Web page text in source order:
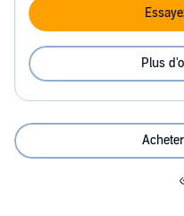
Plus